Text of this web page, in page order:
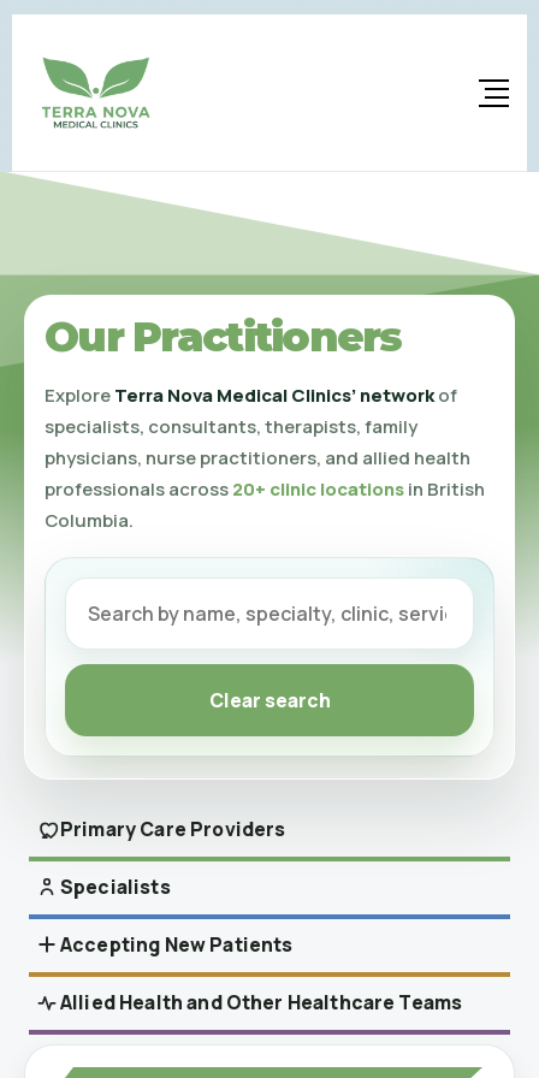
Our Practitioners
Explore Terra Nova Medical Clinics’ networkof
specialists, consultants, therapists, family
physicians, nurse practitioners, and allied health
professionals across 20+ clinic locations in British
Columbia.
Clear search
Primary Care Providers
Specialists
Accepting Referrals
Accepting New Patients
Accepting New Patients
Allied Health and Other Healthcare Teams